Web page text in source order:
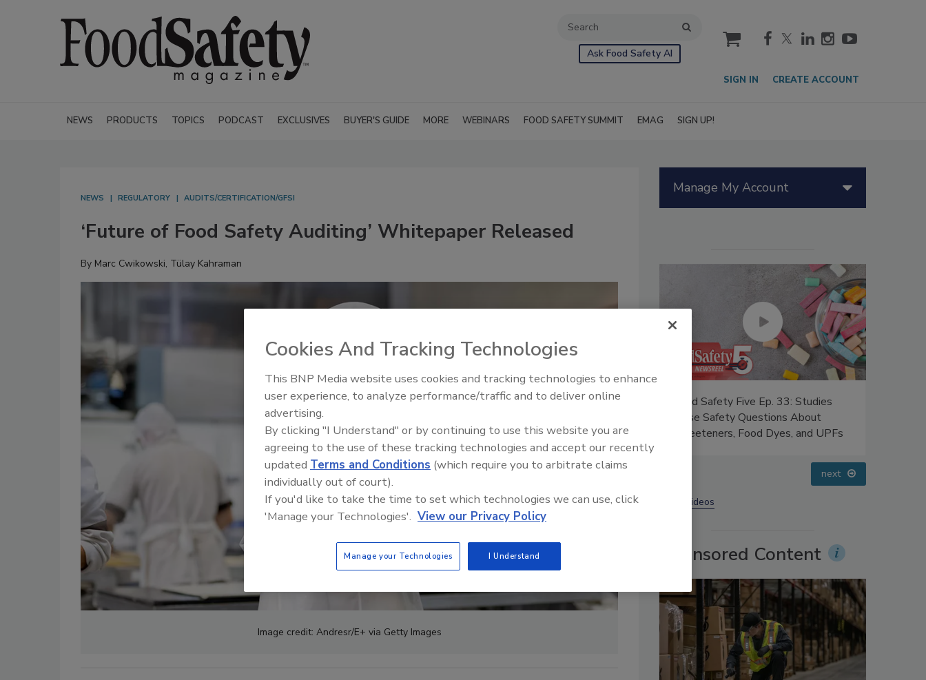
Ask Food Safety AI
cart
SIGN IN CREATE ACCOUNT
NEWS PRODUCTS TOPICS PODCAST EXCLUSIVES BUYER'S GUIDE MORE WEBINARS FOOD SAFETY SUMMIT EMAG SIGN UP!
NEWS REGULATORY AUDITS/CERTIFICATION/GFSI
‘Future of Food Safety Auditing’ Whitepaper Released
By Marc Cwikowski, Tülay Kahraman
Image credit: Andresr/E+ via Getty Images
Manage My Account
Food Safety Five Ep. 33: Studies
Raise Safety Questions About
Sweeteners, Food Dyes, and UPFs
Food Safety Five Ep. 34: Scientific
Advances Addressing C.
Food
next
More Videos
Sponsored Content
Cookies And Tracking Technologies
This BNP Media website uses cookies and tracking technologies to enhance
user experience, to analyze performance/traffic and to deliver online
advertising.
By clicking "I Understand" or by continuing to use this website you are
agreeing to the use of these tracking technologies and accept our recently
updated Terms and Conditions (which require you to arbitrate claims
individually out of court).
If you'd like to take the time to set which technologies we can use, click
'Manage your Technologies'. View our Privacy Policy
Manage your Technologies I Understand